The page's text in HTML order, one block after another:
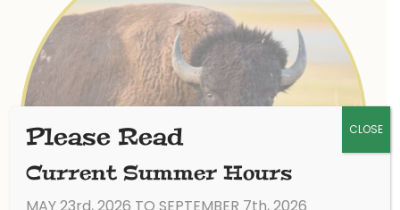
Please Read
Current Summer Hours
MAY 23rd, 2026 TO SEPTEMBER 7th, 2026
CLOSE